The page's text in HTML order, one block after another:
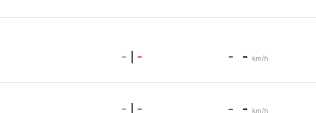
- | - - - km/h
- | - - - km/h